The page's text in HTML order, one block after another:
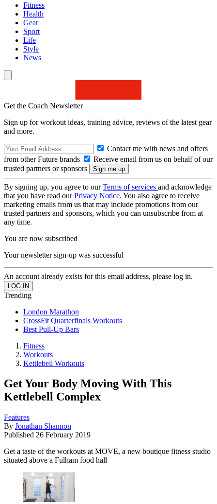
Fitness
Health
Gear
Sport
Life
Style
News
Get the Coach Newsletter
Sign up for workout ideas, training advice, reviews of the latest gear
and more.
Contact me with news and offers
from other Future brands
Receive email from us on behalf of our
trusted partners or sponsors
By signing up, you agree to ourTerms of services and acknowledge
that you have read ourPrivacy Notice. You also agree to receive
marketing emails from us that may include promotions from our
trusted partners and sponsors, which you can unsubscribe from at
any time.
You are now subscribed
Your newsletter sign-up was successful
An account already exists for this email address, please log in.
Trending
London Marathon
CrossFit Quarterfinals Workouts
Best Pull-Up Bars
Fitness
Workouts
Kettlebell Workouts
Get Your Body Moving With This
Kettlebell Complex
Features
By Jonathan Shannon
Published 26 February 2019
Get a taste of the workouts at MOVE, a new boutique fitness studio
situated above a Fulham food hall